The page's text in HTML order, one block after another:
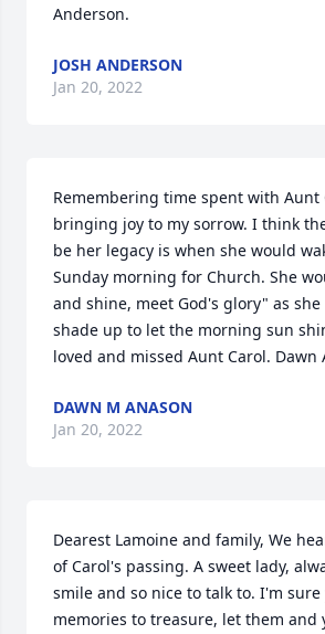
Anderson.
JOSH ANDERSON
Jan 20, 2022
Remembering time spent with Aunt
bringing joy to my sorrow. I think
be her legacy is when she would
Sunday morning for Church. She
and shine, meet God's glory" as
shade up to let the morning sun
loved and missed Aunt Carol. Dawn
DAWN M ANASON
Jan 20, 2022
Dearest Lamoine and family, We
of Carol's passing. A sweet lady,
smile and so nice to talk to. I'm sure
memories to treasure, let them and